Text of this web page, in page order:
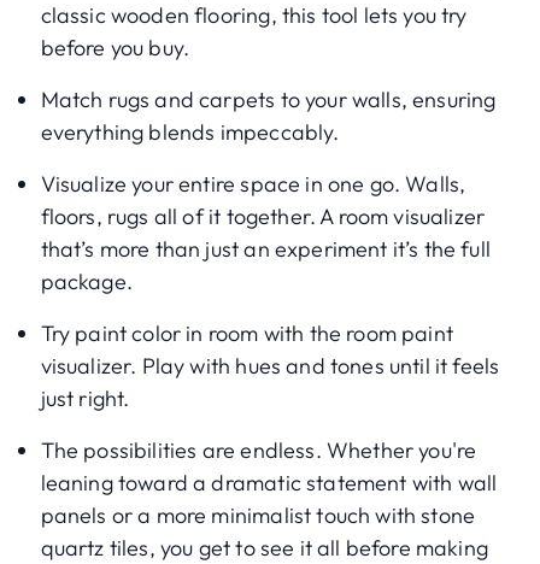
classic wooden flooring, this tool lets you try
before you buy.
Match rugs and carpets to your walls, ensuring
everything blends impeccably.
Visualize your entire space in one go. Walls,
floors, rugs all of it together. A room visualizer
that’s more than just an experiment it’s the full
package.
Try paint color in room with the room paint
visualizer. Play with hues and tones until it feels
just right.
The possibilities are endless. Whether you're
leaning toward a dramatic statement with wall
panels or a more minimalist touch with stone
quartz tiles, you get to see it all before making